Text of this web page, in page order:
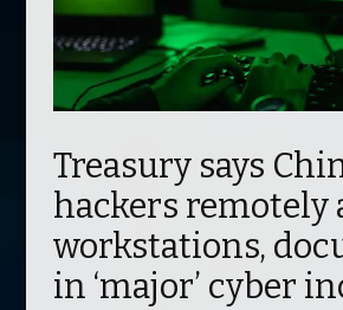
Treasury says
hackers remotely
workstations,
in ‘major’ cyber